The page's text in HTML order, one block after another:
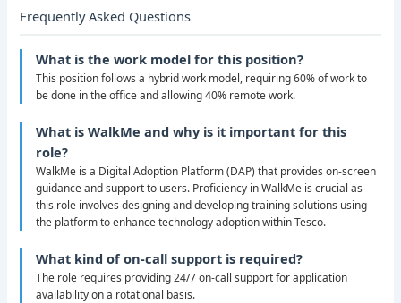
Frequently Asked Questions
What is the work model for this position?
This position follows a hybrid work model, requiring 60% of work to
be done in the office and allowing 40% remote work.
What is WalkMe and why is it important for this
role?
WalkMe is a Digital Adoption Platform (DAP) that provides on-screen
guidance and support to users. Proficiency in WalkMe is crucial as
this role involves designing and developing training solutions using
the platform to enhance technology adoption within Tesco.
What kind of on-call support is required?
The role requires providing 24/7 on-call support for application
availability on a rotational basis.